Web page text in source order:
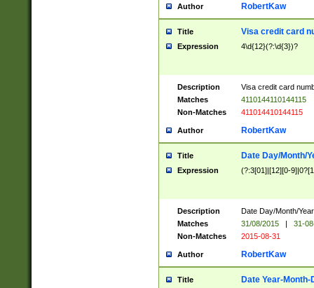
Author RobertKaw
Title Visa credit card
Expression 4\d{12}(?:\d{3})?
Description
Visa credit card
Matches
4110144110144115
Non-Matches
411014410144115
Author RobertKaw
Title Date Day/Month/
Expression (?:3[01]|[12][0-
Description
Date Day/Month/
Matches
31/08/2015 |
31-
Non-Matches
2015-08-31
Author RobertKaw
Title Date Year-Month-